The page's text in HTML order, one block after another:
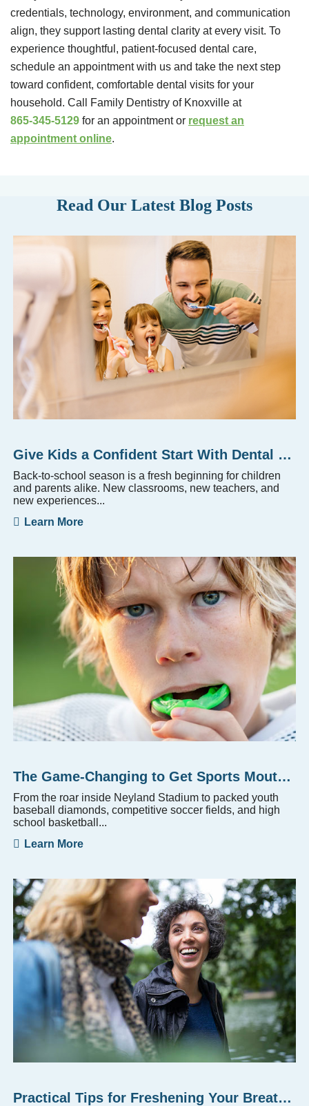
credentials, technology, environment, and communication
align, they support lasting dental clarity at every visit. To
experience thoughtful, patient-focused dental care,
schedule an appointment with us and take the next step
toward confident, comfortable dental visits for your
household. Call Family Dentistry of Knoxville at
865-345-5129 for an appointment or request an
appointment online.
Read Our Latest Blog Posts
Give Kids a Confident Start With Dental Checkups
Back-to-school season is a fresh beginning for children
and parents alike. New classrooms, new teachers, and
new experiences...
Learn More
The Game-Changing to Get Sports Mouthguards
From the roar inside Neyland Stadium to packed youth
baseball diamonds, competitive soccer fields, and high
school basketball...
Learn More
Practical Tips for Freshening Your Breath Beyond Brushing